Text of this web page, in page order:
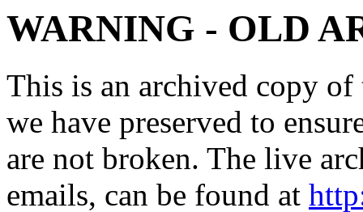
WARNING - OLD
This is an archived copy
we have preserved to
are not broken. The live
emails, can be found at